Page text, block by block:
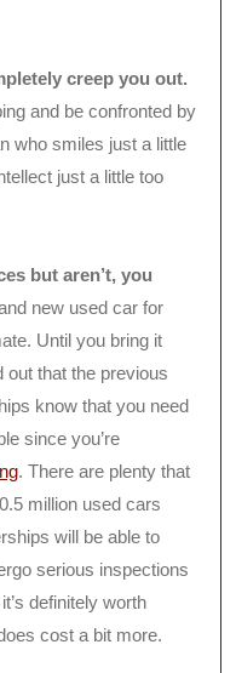
creep you out.
and be confronted by
who smiles just a little
just a little too
but aren’t, you
new used car for
Until you bring it
out that the previous
know that you need
since you’re
. There are plenty that
million used cars
will be able to
serious inspections
definitely worth
cost a bit more.